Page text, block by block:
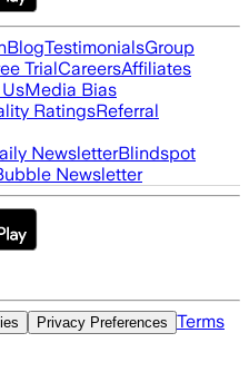
BlogTestimonialsGroup
TrialCareersAffiliates
Media Bias
RatingsReferral
NewsletterBlindspot
Newsletter
Privacy Preferences Terms